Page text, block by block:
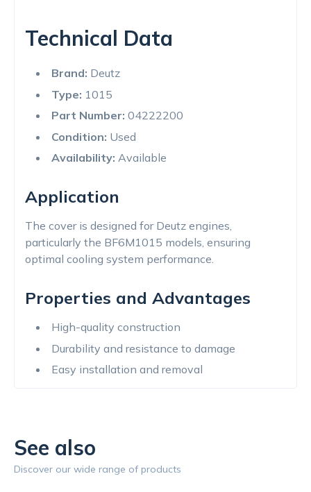
Technical Data
Brand: Deutz
Type: 1015
Part Number: 04222200
Condition: Used
Availability: Available
Application
The cover is designed for Deutz engines,
particularly the BF6M1015 models, ensuring
optimal cooling system performance.
Properties and Advantages
High-quality construction
Durability and resistance to damage
Easy installation and removal
See also
Discover our wide range of products